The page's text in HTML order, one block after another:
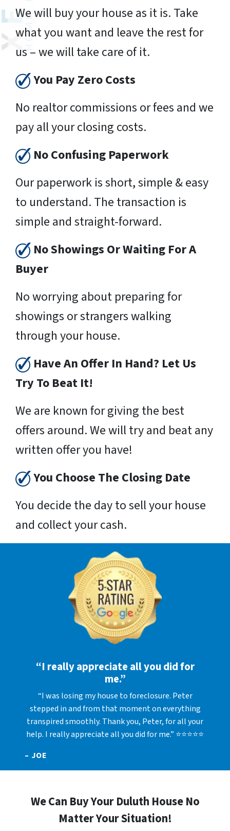
We will buy your house as it is. Take
what you want and leave the rest for
us – we will take care of it.
You Pay Zero Costs
No realtor commissions or fees and we
pay all your closing costs.
No Confusing Paperwork
Our paperwork is short, simple & easy
to understand. The transaction is
simple and straight-forward.
No Showings Or Waiting For A
Buyer
No worrying about preparing for
showings or strangers walking
through your house.
Have An Offer In Hand? Let Us
Try To Beat It!
We are known for giving the best
offers around. We will try and beat any
written offer you have!
You Choose The Closing Date
You decide the day to sell your house
and collect your cash.
“I really appreciate all you did for
me.”
“I was losing my house to foreclosure. Peter
stepped in and from that moment on everything
transpired smoothly. Thank you, Peter, for all your
help. I really appreciate all you did for me.” ⭐⭐⭐⭐⭐
– JOE
We Can Buy Your Duluth House No
Matter Your Situation!